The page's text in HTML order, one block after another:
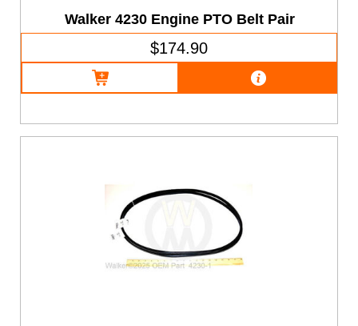
Walker 4230 Engine PTO Belt Pair
$174.90